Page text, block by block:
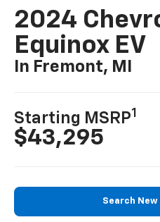
2024
Equinox EV
In Fremont, MI
Starting MSRP1
$43,295
Search